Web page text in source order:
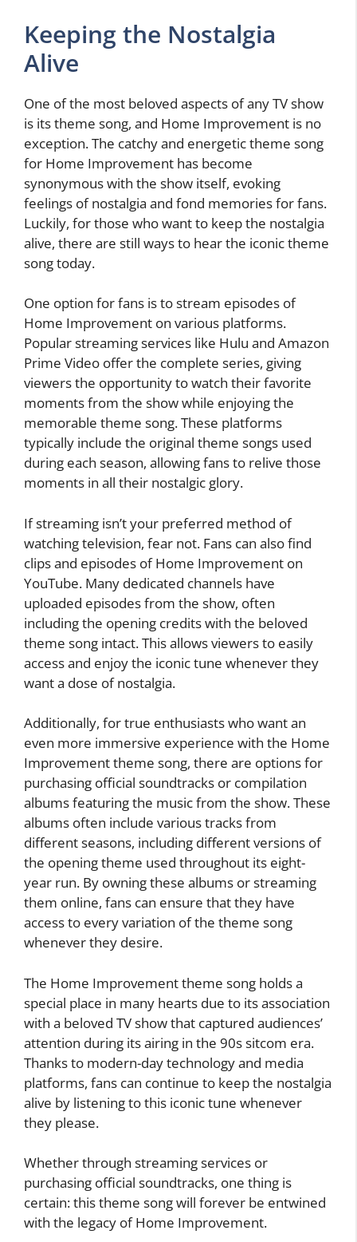
Keeping the Nostalgia
Alive
One of the most beloved aspects of any TV show
is its theme song, and Home Improvement is no
exception. The catchy and energetic theme song
for Home Improvement has become
synonymous with the show itself, evoking
feelings of nostalgia and fond memories for fans.
Luckily, for those who want to keep the nostalgia
alive, there are still ways to hear the iconic theme
song today.
One option for fans is to stream episodes of
Home Improvement on various platforms.
Popular streaming services like Hulu and Amazon
Prime Video offer the complete series, giving
viewers the opportunity to watch their favorite
moments from the show while enjoying the
memorable theme song. These platforms
typically include the original theme songs used
during each season, allowing fans to relive those
moments in all their nostalgic glory.
If streaming isn’t your preferred method of
watching television, fear not. Fans can also find
clips and episodes of Home Improvement on
YouTube. Many dedicated channels have
uploaded episodes from the show, often
including the opening credits with the beloved
theme song intact. This allows viewers to easily
access and enjoy the iconic tune whenever they
want a dose of nostalgia.
Additionally, for true enthusiasts who want an
even more immersive experience with the Home
Improvement theme song, there are options for
purchasing official soundtracks or compilation
albums featuring the music from the show. These
albums often include various tracks from
different seasons, including different versions of
the opening theme used throughout its eight-
year run. By owning these albums or streaming
them online, fans can ensure that they have
access to every variation of the theme song
whenever they desire.
The Home Improvement theme song holds a
special place in many hearts due to its association
with a beloved TV show that captured audiences’
attention during its airing in the 90s sitcom era.
Thanks to modern-day technology and media
platforms, fans can continue to keep the nostalgia
alive by listening to this iconic tune whenever
they please.
Whether through streaming services or
purchasing official soundtracks, one thing is
certain: this theme song will forever be entwined
with the legacy of Home Improvement.